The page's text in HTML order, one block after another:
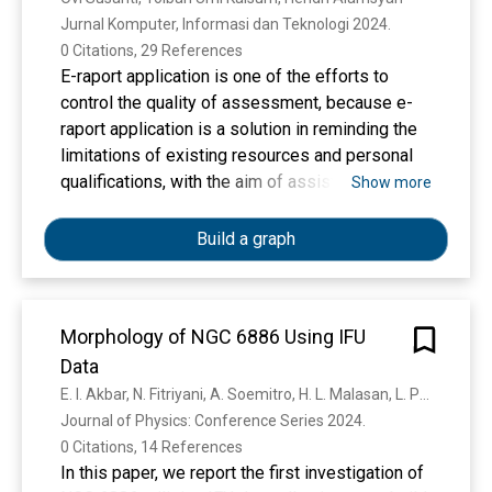
disease.
remaining water. The results of the analysis
using GC-MS to determine the chemical content
of the methyl ester compound from Chlorella sp.
TAD, showed the methyl ester composition of
7,10-hexadecanoic methyl ester, 8,11,14-
docosatrienoic methyl ester, 9-hexadecanoic
methyl ester, hexadecanoic methyl ester,
methyl ester, octadecenoic methyl ester, 9,12-
octadecadienoic methyl ester, 10-octadecenoic
methyl ester, 2-hexyl cyclopropaneoctanoic
heptadecen-8-ynoic acid methyl ester,
nonahexacontanoic methyl ester, and
tetracosanoic methyl ester.
Jurnal Komputer, Informasi dan Teknologi 2024.
0 Citations, 29 References
E-raport application is one of the efforts to
control the quality of assessment, because e-
raport application is a solution in reminding the
limitations of existing resources and personal
qualifications, with the aim of assisting
values, skills, spiritual attitudes, and helping to
compile reports on assessment results.
Research using experimental methods. Intranet
internet protocols (tcp/ip), to share confidential
company information or operations within the
company to its employees, while the private ip
used on the intranet. Clients can perform or
access e-raport application via the address
smkn5seluma.net:7252. The intranet network at
Show more
Build a graph
Morphology of NGC 6886 Using IFU
Data
Journal of Physics: Conference Series 2024.
0 Citations, 14 References
In this paper, we report the first investigation of